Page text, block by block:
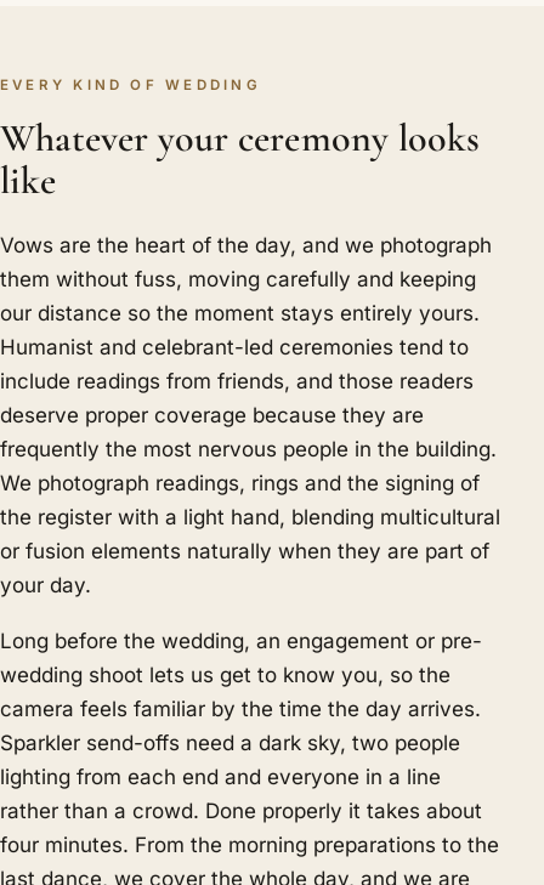
EVERY KIND OF WEDDING
Whatever your ceremony looks
like
Vows are the heart of the day, and we photograph
them without fuss, moving carefully and keeping
our distance so the moment stays entirely yours.
Humanist and celebrant-led ceremonies tend to
include readings from friends, and those readers
deserve proper coverage because they are
frequently the most nervous people in the building.
We photograph readings, rings and the signing of
the register with a light hand, blending multicultural
or fusion elements naturally when they are part of
your day.
Long before the wedding, an engagement or pre-
wedding shoot lets us get to know you, so the
camera feels familiar by the time the day arrives.
Sparkler send-offs need a dark sky, two people
lighting from each end and everyone in a line
rather than a crowd. Done properly it takes about
four minutes. From the morning preparations to the
last dance, we cover the whole day, and we are